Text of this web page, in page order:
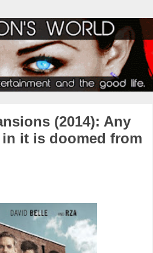
(2014): Any
it is doomed from